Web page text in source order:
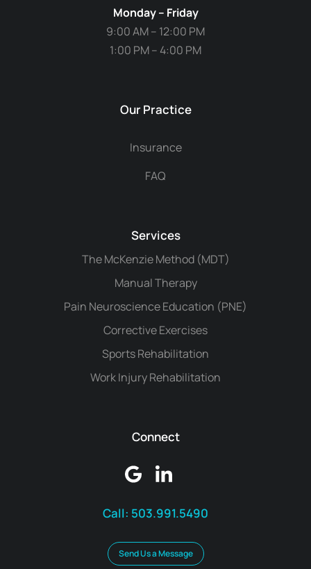
Monday – Friday
9:00 AM – 12:00 PM
1:00 PM – 4:00 PM
Our Practice
Insurance
FAQ
Services
The McKenzie Method (MDT)
Manual Therapy
Pain Neuroscience Education (PNE)
Corrective Exercises
Sports Rehabilitation
Work Injury Rehabilitation
Connect
Call: 503.991.5490
Send Us a Message